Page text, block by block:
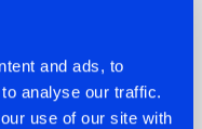
and ads, to
analyse our traffic.
use of our site with